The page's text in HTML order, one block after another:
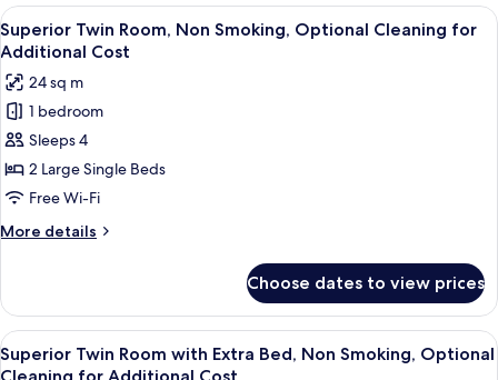
Cost
Room,
Non
Smoking,
Cleaning
for
Additional
Cost
View
all
photos
for
Superior
Twin
Room,
Non
Smoking,
Optional
for
Additional
Cost
A hotel room with two beds, a sofa,
3
Superior Twin Room, Non Smoking, Optional Cleaning for
Additional Cost
24 sq m
1 bedroom
Sleeps 4
2 Large Single Beds
Free Wi-Fi
More details
More
Twin
Room,
Non
Smoking,
Choose dates to view prices
View
all
A hotel room with two beds, a sofa,
3
Superior Twin Room with Extra Bed, Non Smoking, Optional